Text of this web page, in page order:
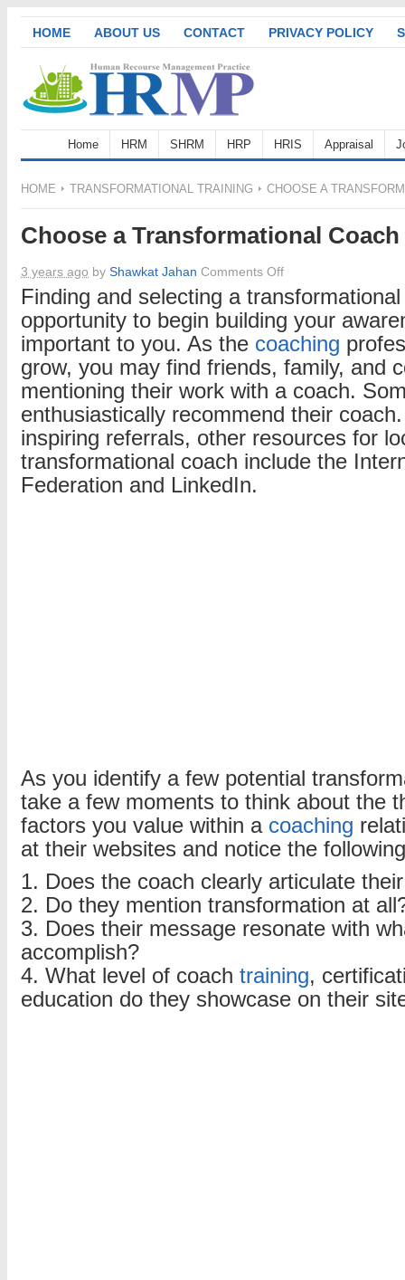
HOME ABOUT US CONTACT PRIVACY POLICY
Home HRM SHRM HRP HRIS Appraisal
HOME TRANSFORMATIONAL TRAINING CHOOSE A
Choose a Transformational Coach
3 years ago by Shawkat Jahan Comments Offon
Choose
Transformational
Coach
Finding and selecting a
opportunity to begin building your
important to you. As the coaching
grow, you may find friends, family, and
mentioning their work with a coach.
enthusiastically recommend their
inspiring referrals, other resources for
transformational coach include the
Federation and LinkedIn.
As you identify a few potential
take a few moments to think about the
factors you value within a coaching
at their websites and notice the following
1. Does the coach clearly articulate
2. Do they mention transformation at
3. Does their message resonate with
accomplish?
4. What level of coach training,
education do they showcase on their